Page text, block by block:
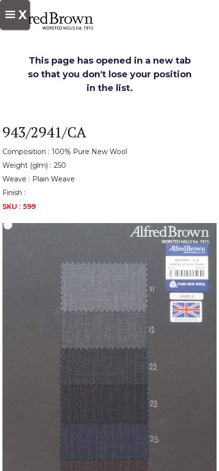
X
This page has opened in a new tab
so that you don't lose your position
in the list.
943/2941/CA
Composition : 100% Pure New Wool
Weight (glm) : 250
Weave : Plain Weave
Finish :
SKU : 599